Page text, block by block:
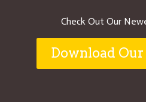
Check Out Our
Download